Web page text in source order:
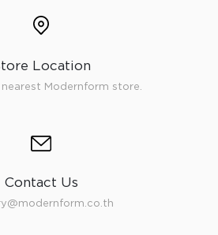
Location
Modernform store.
Contact Us